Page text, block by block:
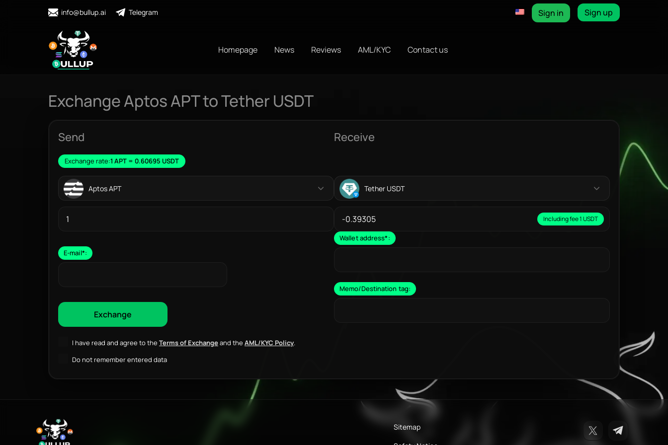
info@bullup.ai Telegram Sign up
Sign in
Homepage News Reviews AML/KYC Contact us
Exchange Aptos APT to Tether USDT
Send
Exchange rate:1 APT = 0.60695 USDT
Aptos APT
E-mail*:
I have read and agree to the Terms of Exchangeand the AML/KYC Policy.
Receive
Tether USDT
Including fee 1 USDT
Wallet address*:
Memo/Destination tag:
Do not remember entered data
Sitemap